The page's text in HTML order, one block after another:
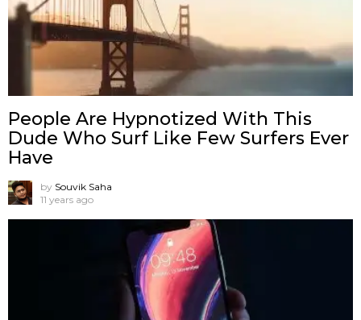
People Are Hypnotized With This
Dude Who Surf Like Few Surfers Ever
Have
by Souvik Saha
11 years ago